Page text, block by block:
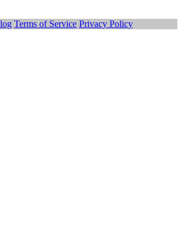
Terms of Service Privacy Policy